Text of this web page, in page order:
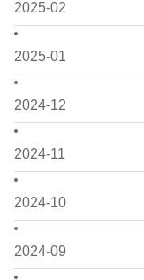
2025-02
2025-01
2024-12
2024-11
2024-10
2024-09